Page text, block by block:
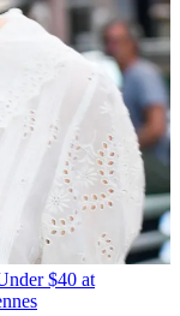
$40 at